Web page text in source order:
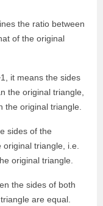
the ratio between
of the original
it means the sides
the original triangle,
the original triangle.
sides of the
triangle, i.e.
original triangle.
the sides of both
are equal.